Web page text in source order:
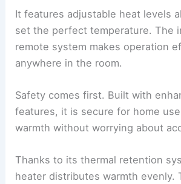
It features adjustable heat levels
set the perfect temperature. The
remote system makes operation
anywhere in the room.
Safety comes first. Built with
features, it is secure for home
warmth without worrying about
Thanks to its thermal retention
heater distributes warmth evenly.